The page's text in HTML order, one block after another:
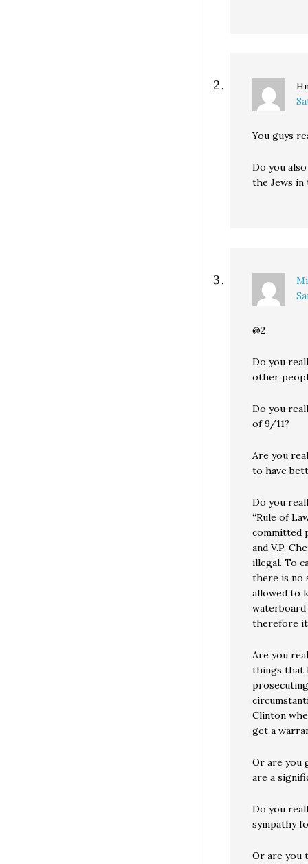
You guys
Do you
the Jews in
@2
Do you
other
Do you
of 9/11?
Are you
to have
Do you
“Rule of
committed
and V.P.
illegal. To
there is no
allowed to
waterboard
therefore it
Are you
things that
Clinton
get a
Or are you
are a
Do you
sympathy
Or are you